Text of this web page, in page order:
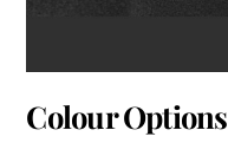
Colour Options